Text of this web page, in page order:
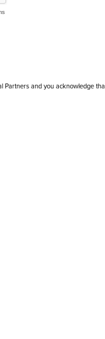
Partners and you acknowledge